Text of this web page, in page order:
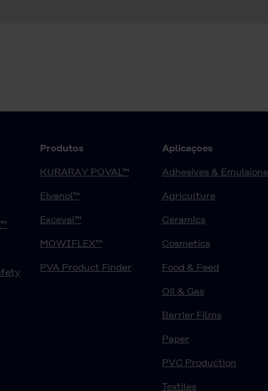
Produtos
KURARAY POVAL™
Elvanol™
Exceval™
MOWIFLEX™
PVA Product Finder
Aplicaçoes
Adhesives & Emulsions
Agriculture
Ceramics
Cosmetics
Food & Feed
Oil & Gas
Barrier Films
Paper
PVC Production
Textiles